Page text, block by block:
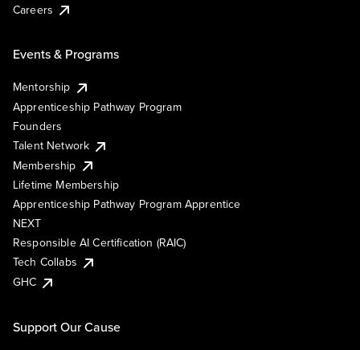
Careers
Events & Programs
Mentorship
Apprenticeship Pathway Program
Founders
Talent Network
Membership
Lifetime Membership
Apprenticeship Pathway Program Apprentice
NEXT
Responsible AI Certification (RAIC)
Tech Collabs
GHC
Support Our Cause